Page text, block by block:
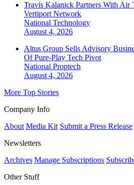
Travis Kalanick Partners With Air
Vertiport Network
National Technology
August 4, 2026
Altus Group Sells Advisory
Of Pure-Play Tech Pivot
National Proptech
August 4, 2026
More Top Stories
Company Info
About Media Kit Submit a Press Release
Newsletters
Archives Manage Subscriptions
Other Stuff